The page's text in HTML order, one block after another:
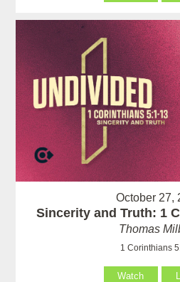
October 27,
Sincerity and Truth: 1
Thomas
1 Corinthians
Watch